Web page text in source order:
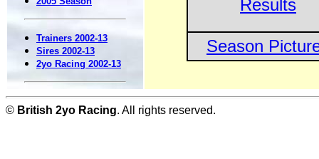
Trainers 2002-13
Sires 2002-13
2yo Racing 2002-13
Results
Season
© British 2yo Racing. All rights reserved.